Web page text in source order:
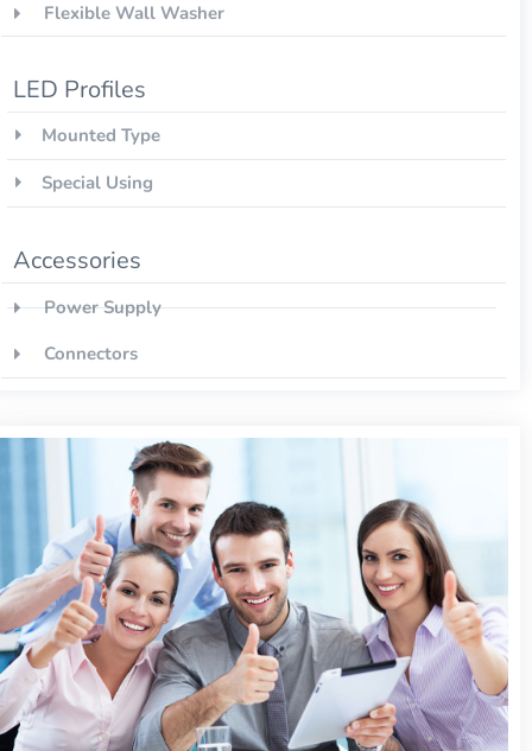
Flexible Wall Washer
LED Profiles
Mounted Type
Special Using
Accessories
Power Supply
Connectors